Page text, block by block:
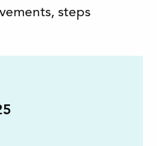
steps